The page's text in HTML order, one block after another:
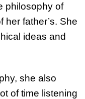
philosophy of
her father’s. She
ideas and
she also
of time listening